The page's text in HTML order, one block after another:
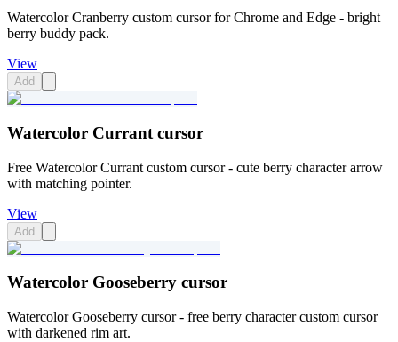
Watercolor Cranberry custom cursor for Chrome and Edge - bright
berry buddy pack.
View
Add
Watercolor Currant cursor
Free Watercolor Currant custom cursor - cute berry character arrow
with matching pointer.
View
Add
Watercolor Gooseberry cursor
Watercolor Gooseberry cursor - free berry character custom cursor
with darkened rim art.